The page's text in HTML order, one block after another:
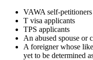
VAWA self-petitioners
T visa applicants
TPS applicants
An abused spouse or
A foreigner whose
yet to be determined